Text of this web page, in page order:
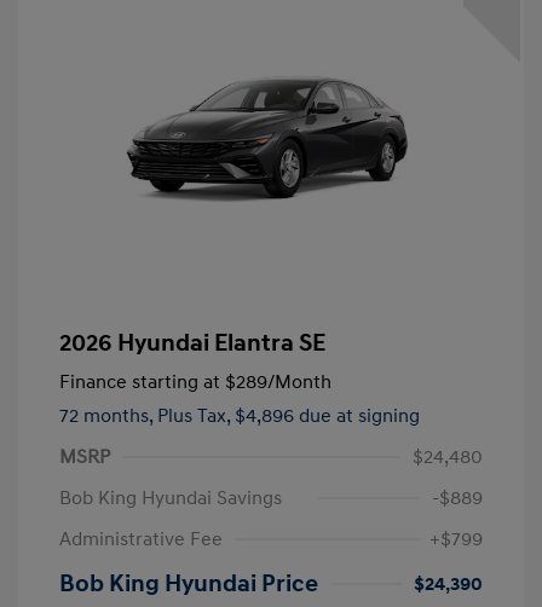
2026 Hyundai Elantra SE
Finance starting at $289/Month
72 months, Plus Tax, $4,896 due at signing
MSRP
$24,480
Bob King Hyundai Savings
-$889
Administrative Fee
+$799
Bob King Hyundai Price
$24,390